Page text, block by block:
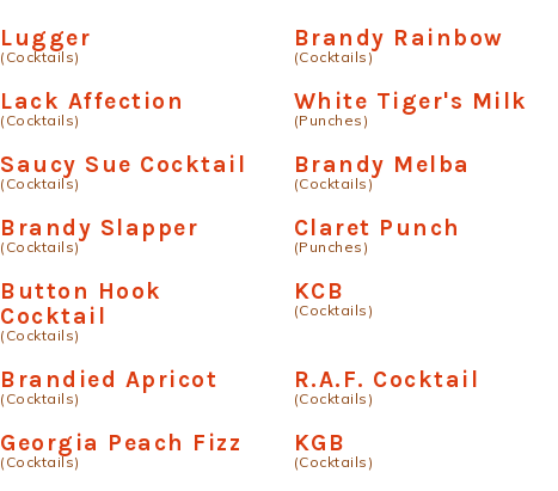
Lugger
(Cocktails)
Brandy Rainbow
(Cocktails)
Lack Affection
(Cocktails)
White Tiger's Milk
(Punches)
Saucy Sue Cocktail
(Cocktails)
Brandy Melba
(Cocktails)
Brandy Slapper
(Cocktails)
Claret Punch
(Punches)
Button Hook
Cocktail
(Cocktails)
KCB
(Cocktails)
Brandied Apricot
(Cocktails)
R.A.F. Cocktail
(Cocktails)
Georgia Peach Fizz
(Cocktails)
KGB
(Cocktails)